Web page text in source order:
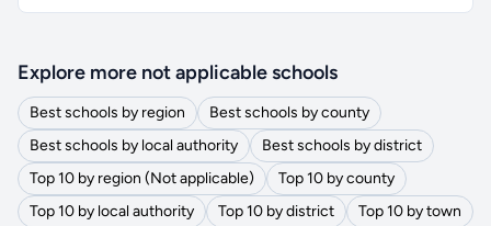
Explore more not applicable schools
Best schools by region
Best schools by county
Best schools by local authority
Best schools by district
Top 10 by region (Not applicable)
Top 10 by county
Top 10 by local authority
Top 10 by district
Top 10 by town